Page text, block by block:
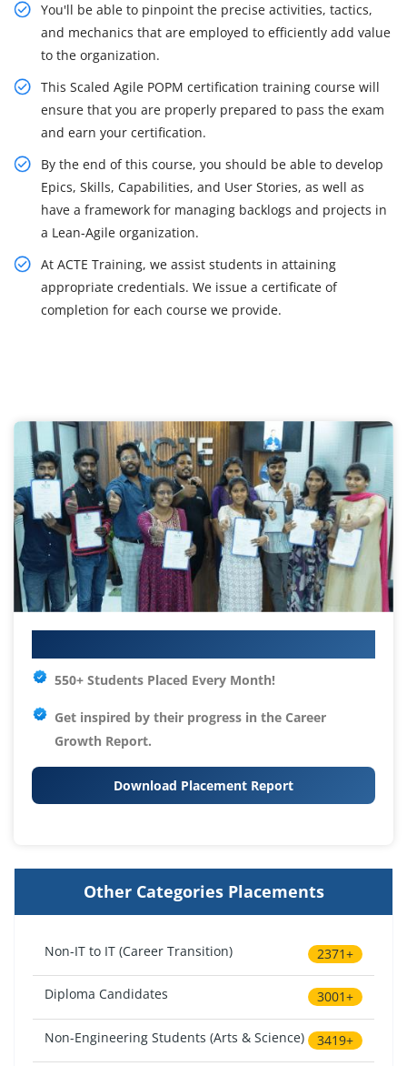
You'll be able to pinpoint the precise activities, tactics,
and mechanics that are employed to efficiently add value
to the organization.
This Scaled Agile POPM certification training course will
ensure that you are properly prepared to pass the exam
and earn your certification.
By the end of this course, you should be able to develop
Epics, Skills, Capabilities, and User Stories, as well as
have a framework for managing backlogs and projects in
a Lean-Agile organization.
At ACTE Training, we assist students in attaining
appropriate credentials. We issue a certificate of
completion for each course we provide.
550+ Students Placed Every Month!
Get inspired by their progress in the Career
Growth Report.
Download Placement Report
Other Categories Placements
Non-IT to IT (Career Transition) 2371+
Diploma Candidates 3001+
Non-Engineering Students (Arts & Science) 3419+